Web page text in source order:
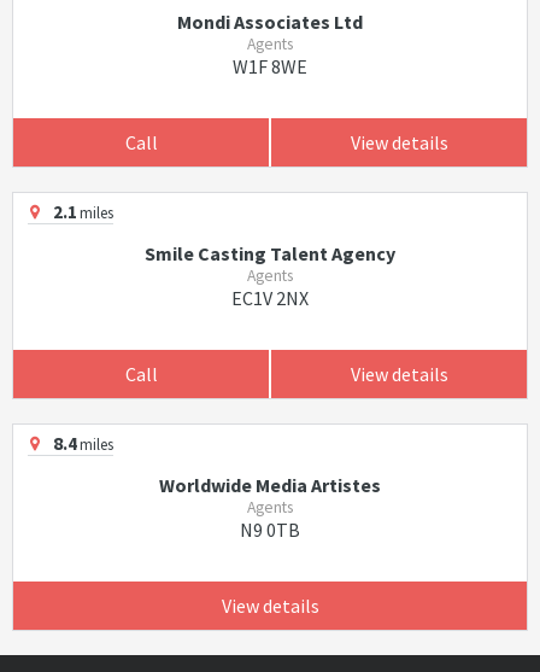
Mondi Associates Ltd
Agents
W1F 8WE
Call View details
2.1miles
Smile Casting Talent Agency
Agents
EC1V 2NX
Call View details
8.4miles
Worldwide Media Artistes
Agents
N9 0TB
View details